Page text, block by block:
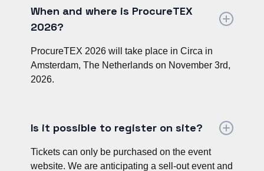
When and where is ProcureTEX
2026?
ProcureTEX 2026 will take place in Circa in
Amsterdam, The Netherlands on November 3rd,
2026.
Is it possible to register on site?
Tickets can only be purchased on the event
website. We are anticipating a sell-out event and